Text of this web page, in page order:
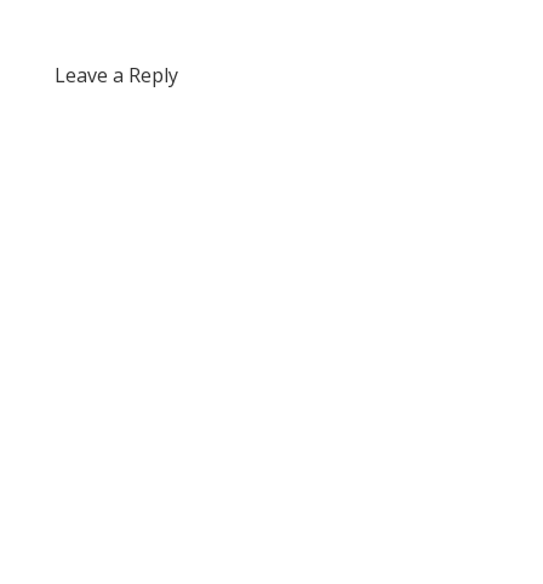
Leave a Reply